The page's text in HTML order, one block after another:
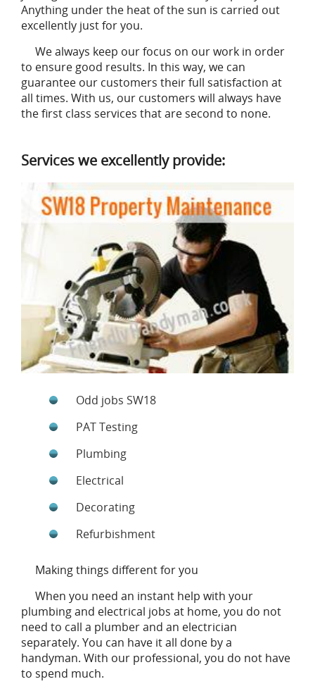
Anything under the heat of the sun is carried out
excellently just for you.
We always keep our focus on our work in order
to ensure good results. In this way, we can
guarantee our customers their full satisfaction at
all times. With us, our customers will always have
the first class services that are second to none.
Services we excellently provide:
Odd jobs SW18
PAT Testing
Plumbing
Electrical
Decorating
Refurbishment
Making things different for you
When you need an instant help with your
plumbing and electrical jobs at home, you do not
need to call a plumber and an electrician
separately. You can have it all done by a
handyman. With our professional, you do not have
to spend much.